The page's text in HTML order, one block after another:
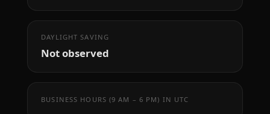
DAYLIGHT SAVING
Not observed
BUSINESS HOURS (9 AM – 6 PM) IN UTC